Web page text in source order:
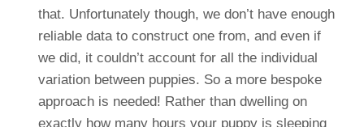
that. Unfortunately though, we don’t have enough
reliable data to construct one from, and even if
we did, it couldn’t account for all the individual
variation between puppies. So a more bespoke
approach is needed! Rather than dwelling on
exactly how many hours your puppy is sleeping